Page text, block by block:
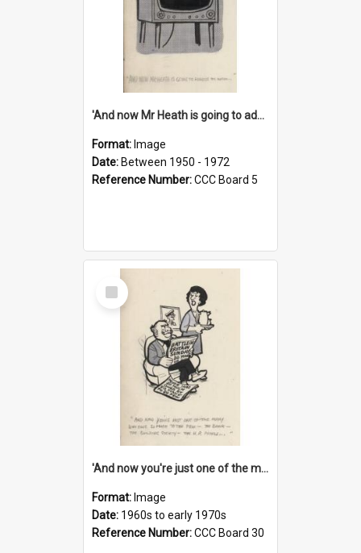
'And now Mr Heath is going to address the nation'
Format: Image
Date: Between 1950 - 1972
Reference Number:CCC Board 5
Select
Item
'And now you're just one of the many who owe so much to the few - the Bank - the Building Society - the H.P. People...'
Format: Image
Date: 1960s to early 1970s
Reference Number:CCC Board 30